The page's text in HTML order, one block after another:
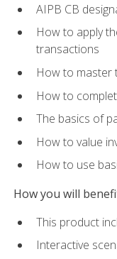
AIPB CB
How to apply
transactions
How to master
How to
The basics of
How to value
How to use
How you will
This product
Interactive